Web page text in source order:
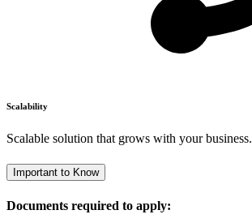
Scalability
Scalable solution that grows with your business.
Important to Know
Documents required to apply: